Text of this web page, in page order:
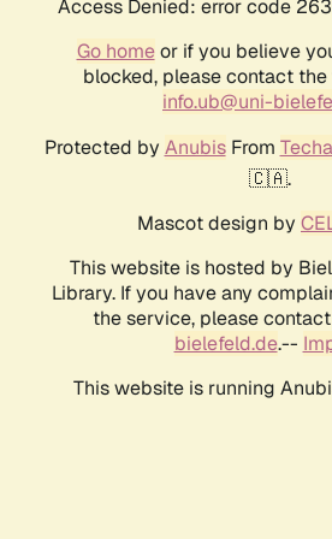
Access Denied: error code
Go homeor if you believe
blocked, please contact
info.ub@uni-
Protected by AnubisFrom
🇨🇦.
Mascot design by
This website is hosted by
Library. If you have any
the service, please contact
bielefeld.de.--
This website is running